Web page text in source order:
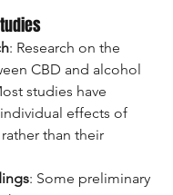
: Research on the
CBD and alcohol
studies have
effects of
than their
: Some preliminary